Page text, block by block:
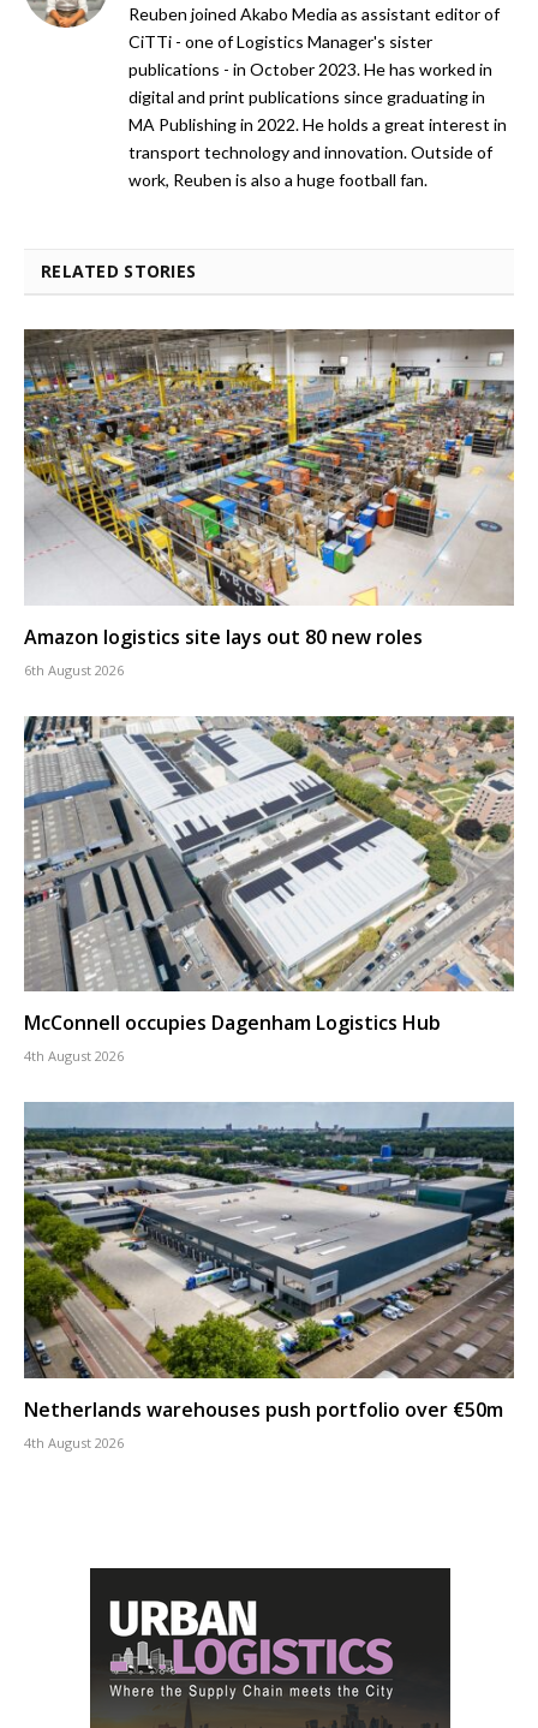
Reuben joined Akabo Media as assistant editor of
CiTTi - one of Logistics Manager's sister
publications - in October 2023. He has worked in
digital and print publications since graduating in
MA Publishing in 2022. He holds a great interest in
transport technology and innovation. Outside of
work, Reuben is also a huge football fan.
RELATED STORIES
Amazon logistics site lays out 80 new roles
6th August 2026
McConnell occupies Dagenham Logistics Hub
4th August 2026
Netherlands warehouses push portfolio over €50m
4th August 2026